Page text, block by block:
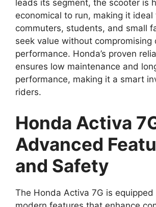
leads its segment, the scooter is
economical to run, making it ideal
commuters, students, and small
seek value without compromising
performance. Honda’s proven
ensures low maintenance and
performance, making it a smart
riders.
Honda Activa
Advanced
and Safety
The Honda Activa 7G is